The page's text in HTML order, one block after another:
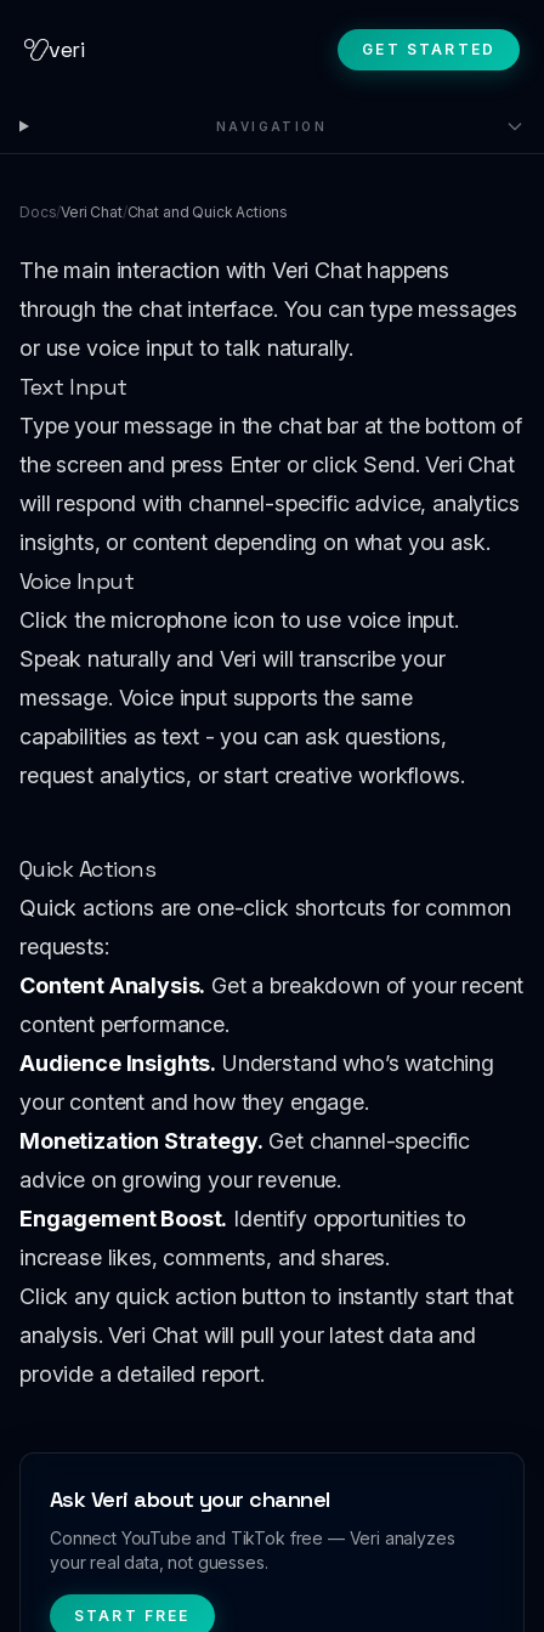
veri GET STARTED
NAVIGATION
Docs/Veri Chat/Chat and Quick Actions
The main interaction with Veri Chat happens
through the chat interface. You can type messages
or use voice input to talk naturally.
Text Input
Type your message in the chat bar at the bottom of
the screen and press Enter or click Send. Veri Chat
will respond with channel-specific advice, analytics
insights, or content depending on what you ask.
Voice Input
Click the microphone icon to use voice input.
Speak naturally and Veri will transcribe your
message. Voice input supports the same
capabilities as text - you can ask questions,
request analytics, or start creative workflows.
Quick Actions
Quick actions are one-click shortcuts for common
requests:
Content Analysis. Get a breakdown of your recent
content performance.
Audience Insights. Understand who’s watching
your content and how they engage.
Monetization Strategy. Get channel-specific
advice on growing your revenue.
Engagement Boost. Identify opportunities to
increase likes, comments, and shares.
Click any quick action button to instantly start that
analysis. Veri Chat will pull your latest data and
provide a detailed report.
Ask Veri about your channel
Connect YouTube and TikTok free — Veri analyzes
your real data, not guesses.
START FREE